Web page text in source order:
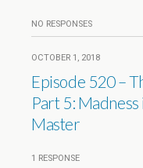
NO RESPONSES
OCTOBER 1, 2018
Episode 520 –
Part 5:
Master
1 RESPONSE